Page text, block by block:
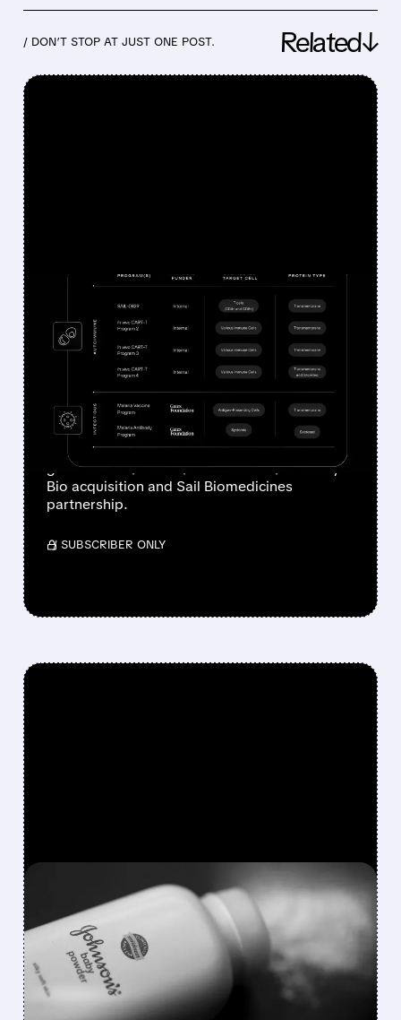
/ DON’T STOP AT JUST ONE POST. Related↓
07/30/2026 · 7:16 AM
JOHNSON & JOHNSON
CUTS 2026 EARNINGS
OUTLOOK ON $1 BILLION
ACQUISITION COSTS
Johnson & Johnson cuts 2026 adjusted EPS
guidance to $10.96–$11.11 after its $1B Firefly
Bio acquisition and Sail Biomedicines
partnership.
/ SUBSCRIBER ONLY
07/28/2026 · 6:47 AM
J&J AGREES TO $5.5
BILLION SETTLEMENT TO
END DECADE OF TALC
CANCER LAWSUITS